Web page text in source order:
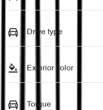
Drive type
Exterior color
Torque